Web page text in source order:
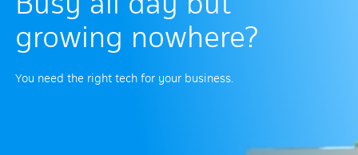
growing nowhere?
You need the right tech for your business.